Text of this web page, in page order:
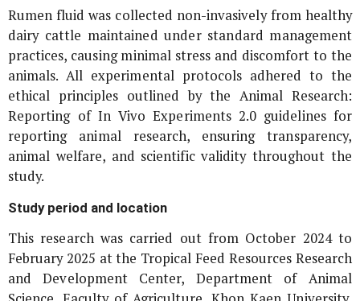
Rumen fluid was collected non-invasively from healthy
dairy cattle maintained under standard management
practices, causing minimal stress and discomfort to the
animals. All experimental protocols adhered to the
ethical principles outlined by the Animal Research:
Reporting of In Vivo Experiments 2.0 guidelines for
reporting animal research, ensuring transparency,
animal welfare, and scientific validity throughout the
study.
Study period and location
This research was carried out from October 2024 to
February 2025 at the Tropical Feed Resources Research
and Development Center, Department of Animal